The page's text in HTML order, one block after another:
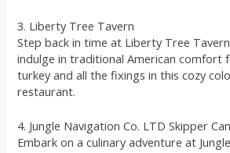
3. Liberty Tree Tavern
Step back in time at Liberty Tree
indulge in traditional American comfort
turkey and all the fixings in this cozy
restaurant.
4. Jungle Navigation Co. LTD Skipper
Embark on a culinary adventure at